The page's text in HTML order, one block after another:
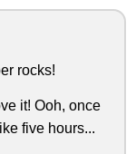
rocks!
it! Ooh, once
five hours...